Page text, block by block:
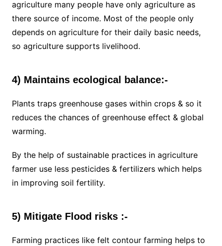
agriculture many people have only agriculture as
there source of income. Most of the people only
depends on agriculture for their daily basic needs,
so agriculture supports livelihood.
4) Maintains ecological balance:-
Plants traps greenhouse gases within crops & so it
reduces the chances of greenhouse effect & global
warming.
By the help of sustainable practices in agriculture
farmer use less pesticides & fertilizers which helps
in improving soil fertility.
5) Mitigate Flood risks :-
Farming practices like felt contour farming helps to